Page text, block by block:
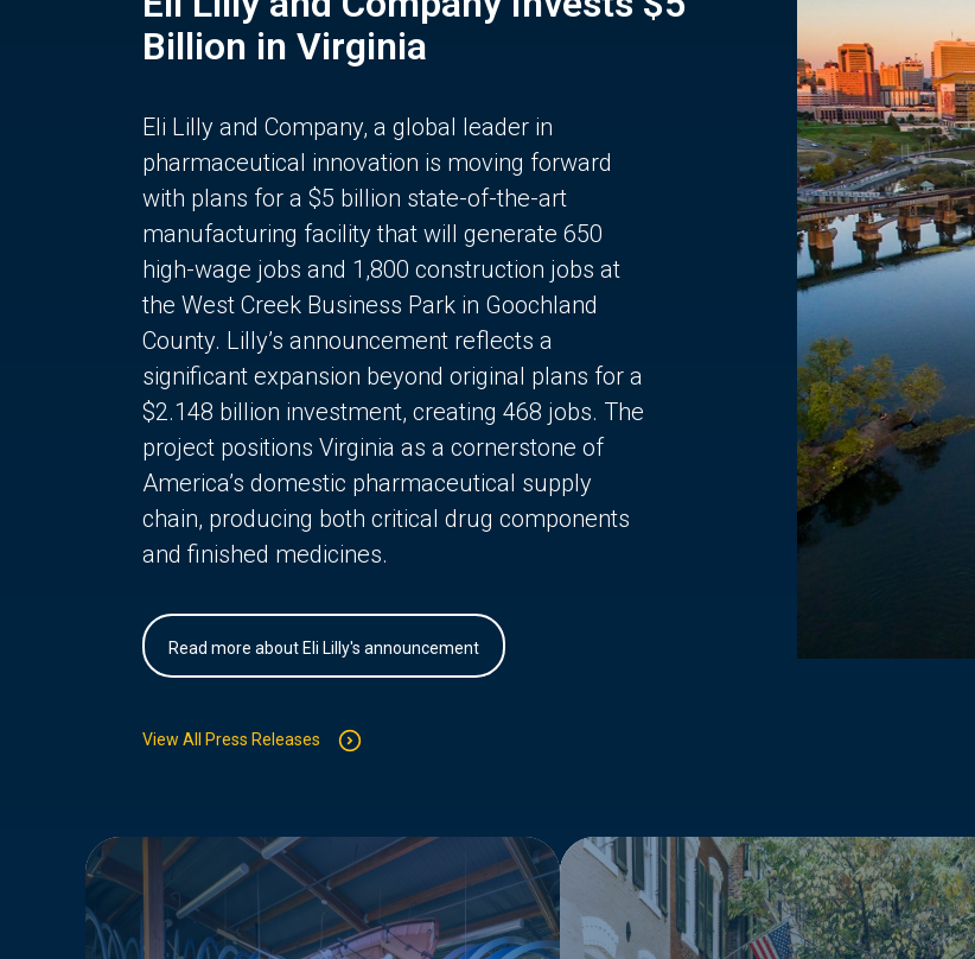
Billion in Virginia
Eli Lilly and Company, a global leader in
pharmaceutical innovation is moving forward
with plans for a $5 billion state-of-the-art
manufacturing facility that will generate 650
high-wage jobs and 1,800 construction jobs at
the West Creek Business Park in Goochland
County. Lilly’s announcement reflects a
significant expansion beyond original plans for a
$2.148 billion investment, creating 468 jobs. The
project positions Virginia as a cornerstone of
America’s domestic pharmaceutical supply
chain, producing both critical drug components
and finished medicines.
Read more about Eli Lilly's announcement
View All Press Releases